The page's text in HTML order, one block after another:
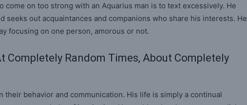
come on too strong with an Aquarius man is to text excessively. He
seeks out acquaintances and companions who share his interests. He
focusing on one person, amorous or not.
Completely Random Times, About Completely
their behavior and communication. His life is simply a continual